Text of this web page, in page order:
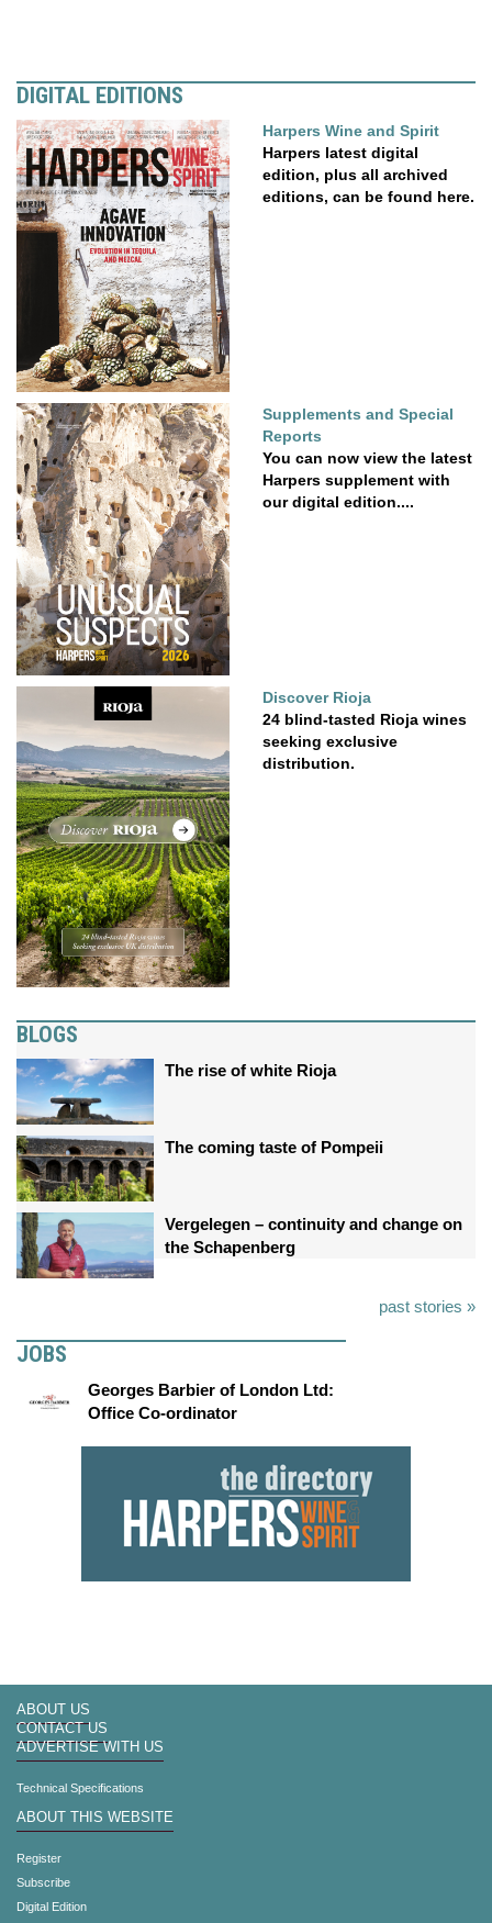
DIGITAL EDITIONS
Harpers Wine and Spirit
Harpers latest digital
edition, plus all archived
editions, can be found here.
Supplements and Special
Reports
You can now view the latest
Harpers supplement with
our digital edition....
Discover Rioja
24 blind-tasted Rioja wines
seeking exclusive
distribution.
BLOGS
The rise of white Rioja
The coming taste of Pompeii
Vergelegen – continuity and change on
the Schapenberg
past stories »
JOBS
Georges Barbier of London Ltd:
Office Co-ordinator
ABOUT US
CONTACT US
ADVERTISE WITH US
Technical Specifications
ABOUT THIS WEBSITE
Register
Subscribe
Digital Edition